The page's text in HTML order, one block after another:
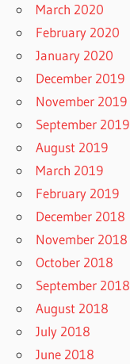
March 2020
February 2020
January 2020
December 2019
November 2019
September 2019
August 2019
March 2019
February 2019
December 2018
November 2018
October 2018
September 2018
August 2018
July 2018
June 2018